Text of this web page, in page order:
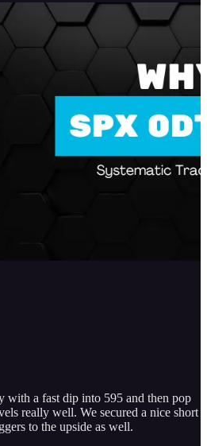
with a fast dip into 595 and then pop
really well. We secured a nice short
to the upside as well.